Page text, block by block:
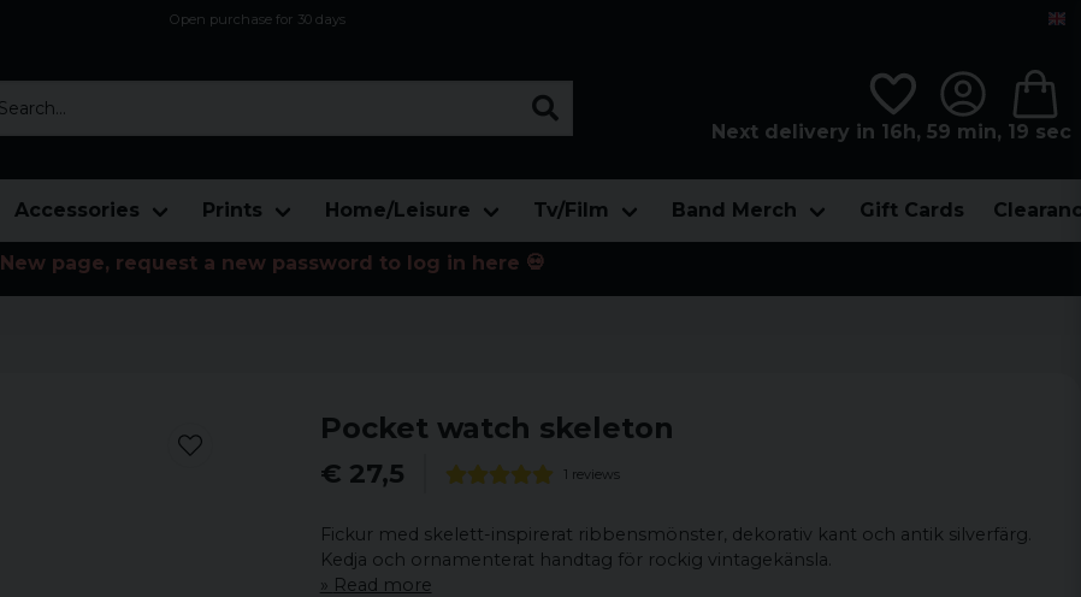
Open purchase for 30 days
Next delivery in 16h, 59 min, 19 sec
Accessories Prints Home/Leisure Tv/Film Band Merch Gift Cards
New page, request a new password to log in here 💀
Pocket watch skeleton
€ 27,5 1 reviews
Fickur med skelett-inspirerat ribbensmönster, dekorativ kant och antik silverfärg.
Kedja och ornamenterat handtag för rockig vintagekänsla.
Read more